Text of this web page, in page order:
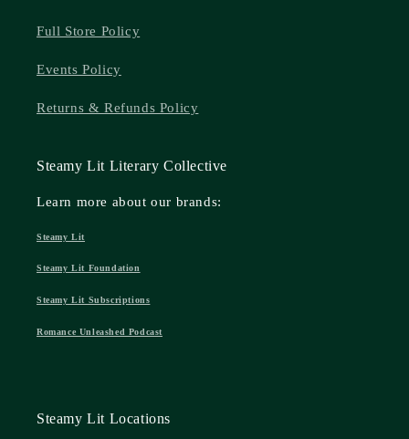
Full Store Policy
Events Policy
Returns & Refunds Policy
Steamy Lit Literary Collective
Learn more about our brands:
Steamy Lit
Steamy Lit Foundation
Steamy Lit Subscriptions
Romance Unleashed Podcast
Steamy Lit Locations